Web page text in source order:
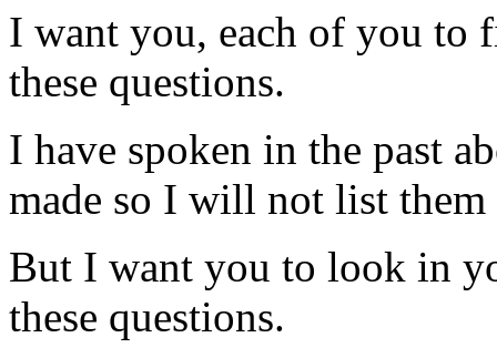
I want you, each of you to
these questions.
I have spoken in the past
made so I will not list them
But I want you to look in
these questions.